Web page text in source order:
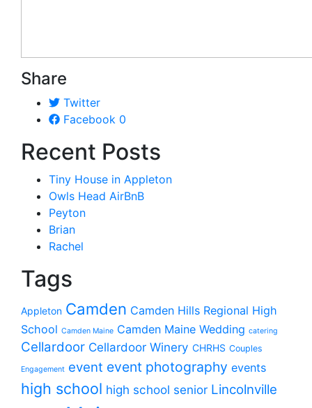
Share
Twitter
Facebook 0
Recent Posts
Tiny House in Appleton
Owls Head AirBnB
Peyton
Brian
Rachel
Tags
Appleton Camden Camden Hills Regional High
School Camden Maine Camden Maine Wedding catering
Cellardoor Cellardoor Winery CHRHS Couples
Engagement event event photography events
high school high school senior Lincolnville